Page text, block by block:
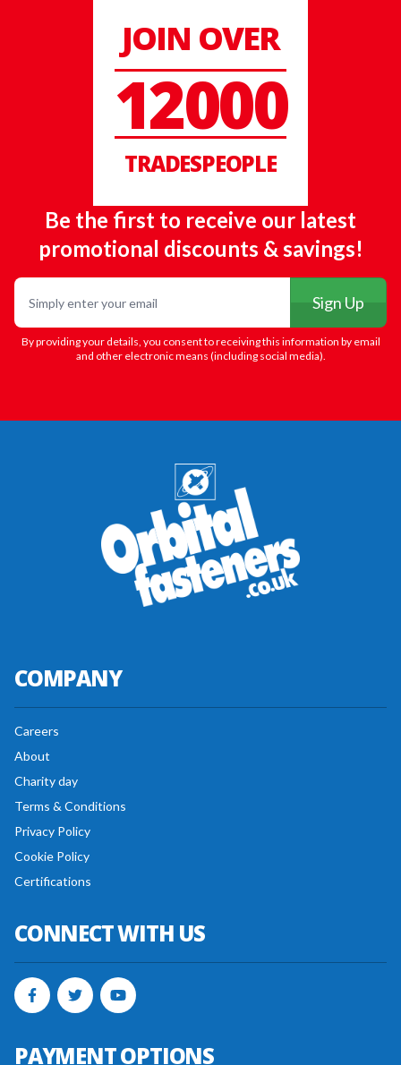
JOIN OVER
12000
TRADESPEOPLE
Be the first to receive our latest
promotional discounts & savings!
Sign Up
By providing your details, you consent to receiving this information by email
and other electronic means (including social media).
COMPANY
Careers
About
Charity day
Terms & Conditions
Privacy Policy
Cookie Policy
Certifications
CONNECT WITH US
PAYMENT OPTIONS